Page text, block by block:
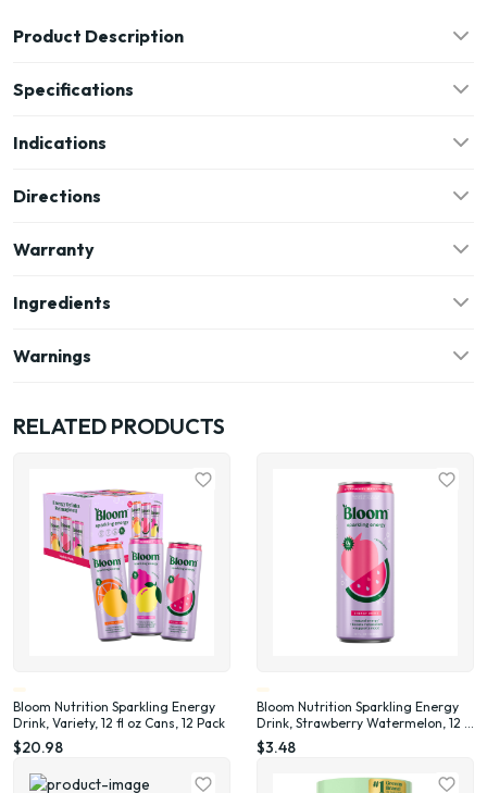
Product Description
Specifications
Indications
Directions
Warranty
Ingredients
Warnings
RELATED PRODUCTS
Bloom Nutrition Sparkling Energy
Drink, Variety, 12 fl oz Cans, 12 Pack
$20.98
Bloom Nutrition Sparkling Energy
Drink, Strawberry Watermelon, 12 fl
oz Single Can
$3.48